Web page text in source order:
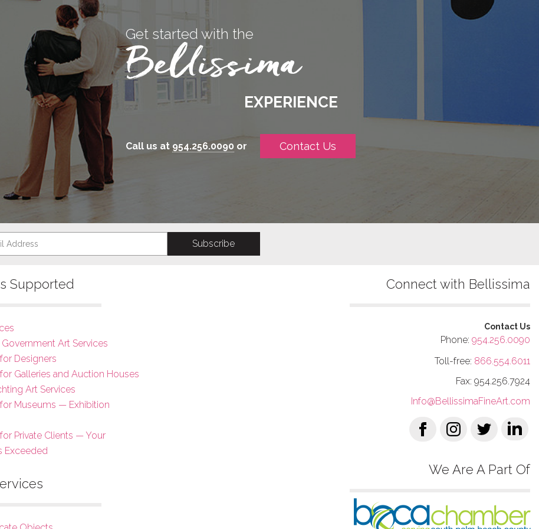
Get started with the
EXPERIENCE
Call us at 954.256.0090 or Contact Us
Supported
Art Services
Designers
Galleries and Auction Houses
Art Services
Museums — Exhibition
Private Clients — Your
Exceeded
Connect with Bellissima
Contact Us
Phone: 954.256.0090
Toll-free: 866.554.6011
Fax: 954.256.7924
Info@BellissimaFineArt.com
We Are A Part Of